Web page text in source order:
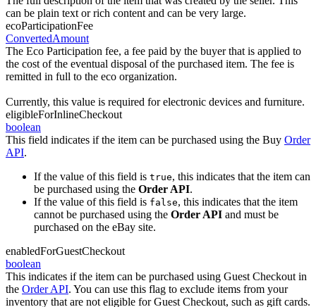
can be plain text or rich content and can be very large.
ecoParticipationFee
ConvertedAmount
The Eco Participation fee, a fee paid by the buyer that is applied to
the cost of the eventual disposal of the purchased item. The fee is
remitted in full to the eco organization.
Currently, this value is required for electronic devices and furniture.
eligibleForInlineCheckout
boolean
This field indicates if the item can be purchased using the Buy Order
API.
If the value of this field is true, this indicates that the item can
be purchased using the Order API.
If the value of this field is false, this indicates that the item
cannot be purchased using the Order API and must be
purchased on the eBay site.
enabledForGuestCheckout
boolean
This indicates if the item can be purchased using Guest Checkout in
the Order API. You can use this flag to exclude items from your
inventory that are not eligible for Guest Checkout, such as gift cards.